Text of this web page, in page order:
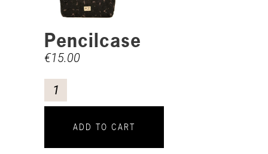
Pencilcase
€15.00
ADD TO CART